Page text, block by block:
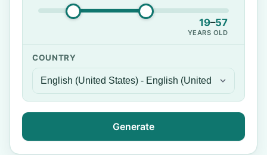
19–57
YEARS OLD
COUNTRY
Generate